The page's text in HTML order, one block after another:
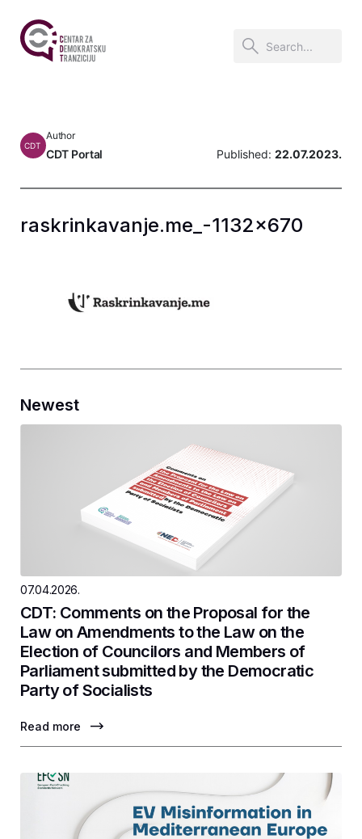
CDT
Author
CDT Portal Published: 22.07.2023.
raskrinkavanje.me_-1132×670
Newest
07.04.2026.
CDT: Comments on the Proposal for the
Law on Amendments to the Law on the
Election of Councilors and Members of
Parliament submitted by the Democratic
Party of Socialists
Read more